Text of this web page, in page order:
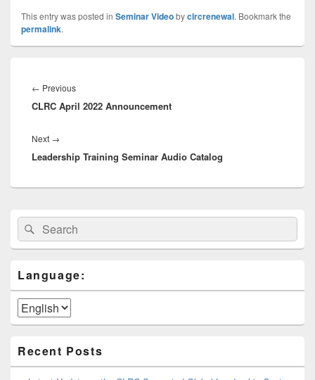
This entry was posted in Seminar Videobyclrcrenewal. Bookmark the
permalink.
navigation
← PreviousPrevious
post:
CLRC April 2022 Announcement
Next →
post:
Leadership Training Seminar Audio Catalog
Primary
Sidebar
Widget
Area
Search
for:
Search
Language:
Recent Posts